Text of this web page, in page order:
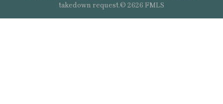
takedown request.© 2626 FMLS